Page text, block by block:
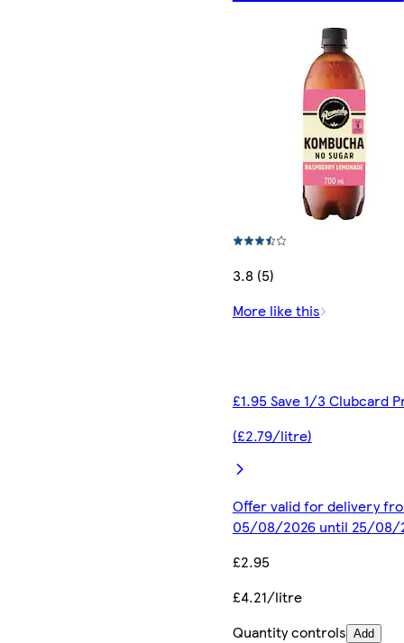
3.8 (5)
More like this
£1.95 Save 1/3 Clubcard
(£2.79/litre)
Offer valid for delivery
05/08/2026 until 25/08/
£2.95
£4.21/litre
Quantity controls Add